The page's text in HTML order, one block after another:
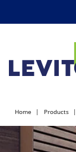
Home Products